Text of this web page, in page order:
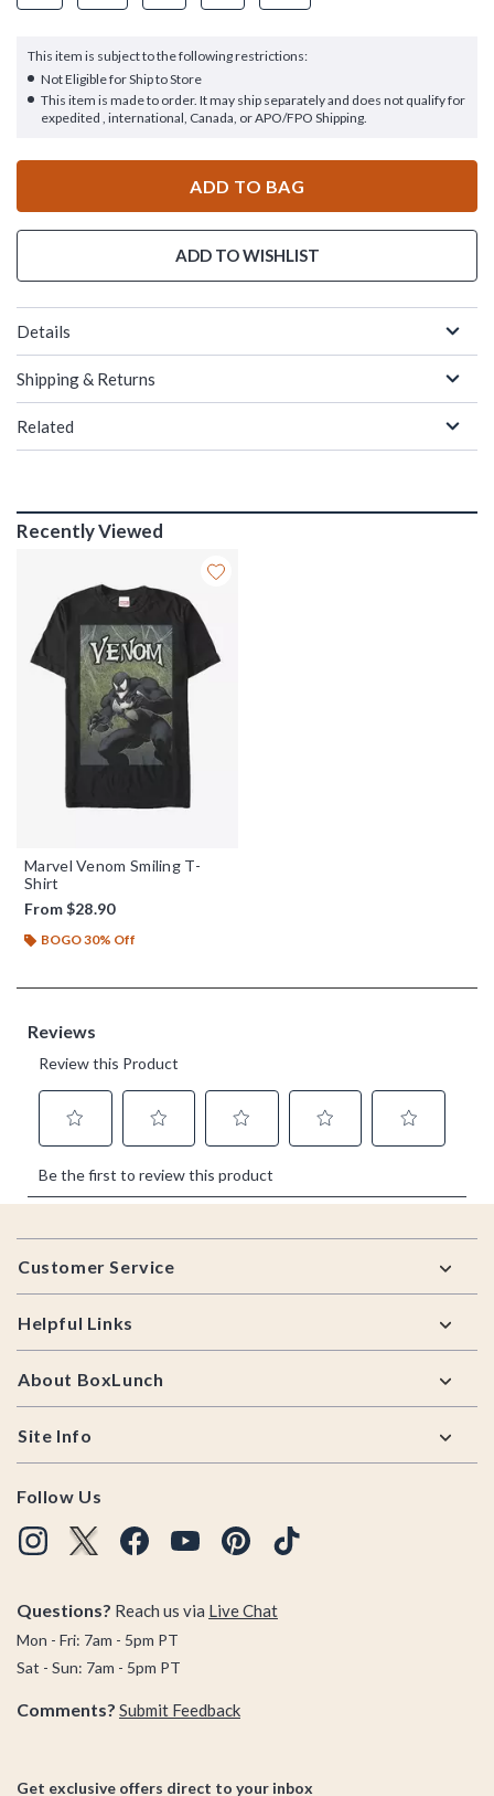
This item is subject to the following restrictions:
Not Eligible for Ship to Store
This item is made to order. It may ship separately and does not qualify for
expedited , international, Canada, or APO/FPO Shipping.
ADD TO BAG
ADD TO WISHLIST
Details
Shipping & Returns
Related
Recently Viewed
Marvel Venom Smiling T-
Shirt
From$28.90
BOGO 30% Off
Footer
Customer Service
Helpful Links
About BoxLunch
Site Info
Follow Us
Questions? Reach us via Live Chat
Mon - Fri: 7am - 5pm PT
Sat - Sun: 7am - 5pm PT
Comments? Submit Feedback
Get exclusive offers direct to your inbox